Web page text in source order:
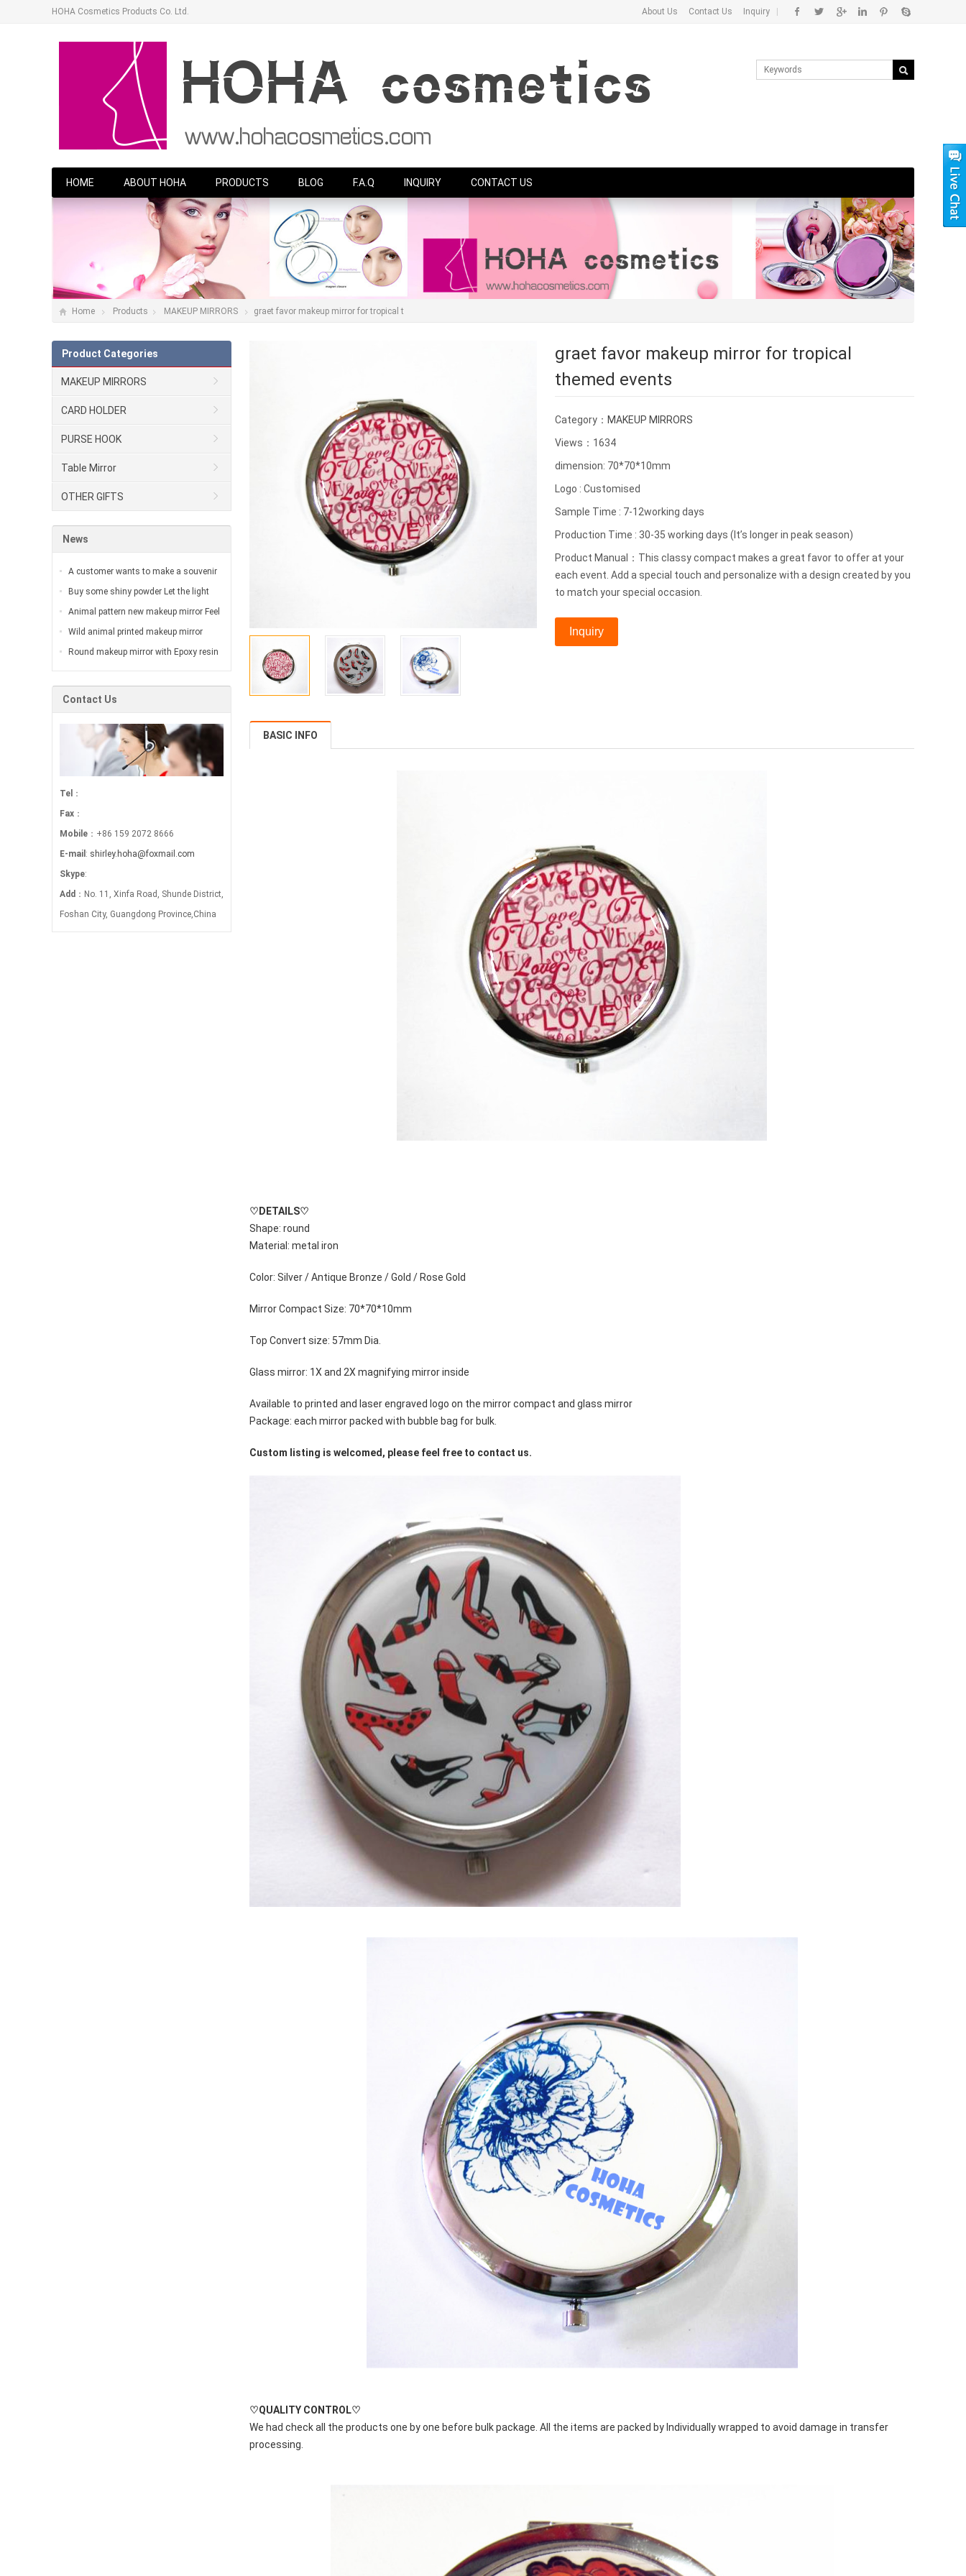
HOHA Cosmetics Products Co. Ltd. About Us Contact Us Inquiry
HOME ABOUT HOHA PRODUCTS BLOG F.A.Q INQUIRY CONTACT US
Home Products MAKEUP MIRRORS graet favor makeup mirror for tropical t
graet favor makeup mirror for tropical
themed events
Category： MAKEUP MIRRORS
Views：1634
dimension: 70*70*10mm
Logo : Customised
Sample Time : 7-12working days
Production Time : 30-35 working days (It’s longer in peak season)
Product Manual：This classy compact makes a great favor to offer at your
each event. Add a special touch and personalize with a design created by you
to match your special occasion.
Inquiry
BASIC INFO
♡ DETAILS♡
Shape: round
Material: metal iron
Color: Silver / Antique Bronze / Gold / Rose Gold
Mirror Compact Size: 70*70*10mm
Top Convert size: 57mm Dia.
Glass mirror: 1X and 2X magnifying mirror inside
Available to printed and laser engraved logo on the mirror compact and glass mirror
Package: each mirror packed with bubble bag for bulk.
Custom listing is welcomed, please feel free to contact us.
♡QUALITY CONTROL♡
We had check all the products one by one before bulk package. All the items are packed by Individually wrapped to avoid damage in transfer
processing.
Product Categories
MAKEUP MIRRORS
CARD HOLDER
PURSE HOOK
Table Mirror
OTHER GIFTS
News
A customer wants to make a souvenir
for the exhibition…
Buy some shiny powder Let the light
surround you with great brilliance…
Animal pattern new makeup mirror Feel
the wild romanticism of the urban
jungle…
Wild animal printed makeup mirror
interpretation of sexy variation…
Round makeup mirror with Epoxy resin
electronic and …
Contact Us
Tel ：
Fax ：
Mobile ：+86 159 2072 8666
E-mail : shirley.hoha@foxmail.com
Skype:
Add ：No. 11, Xinfa Road, Shunde District,
Foshan City, Guangdong Province,China